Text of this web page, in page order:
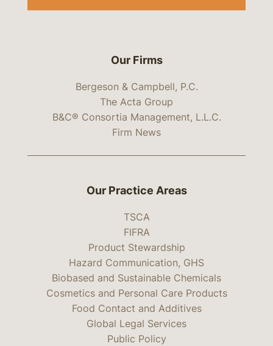
Our Firms
Bergeson & Campbell, P.C.
The Acta Group
B&C® Consortia Management, L.L.C.
Firm News
Our Practice Areas
TSCA
FIFRA
Product Stewardship
Hazard Communication, GHS
Biobased and Sustainable Chemicals
Cosmetics and Personal Care Products
Food Contact and Additives
Global Legal Services
Public Policy